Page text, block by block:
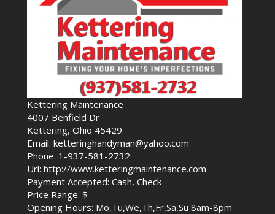
Kettering Maintenance
4007 Benfield Dr
Kettering, Ohio 45429
Email: ketteringhandyman@yahoo.com
Phone: 1-937-581-2732
Url: http://www.ketteringmaintenance.com
Payment Accepted: Cash, Check
Price Range: $
Opening Hours: Mo,Tu,We,Th,Fr,Sa,Su 8am-8pm